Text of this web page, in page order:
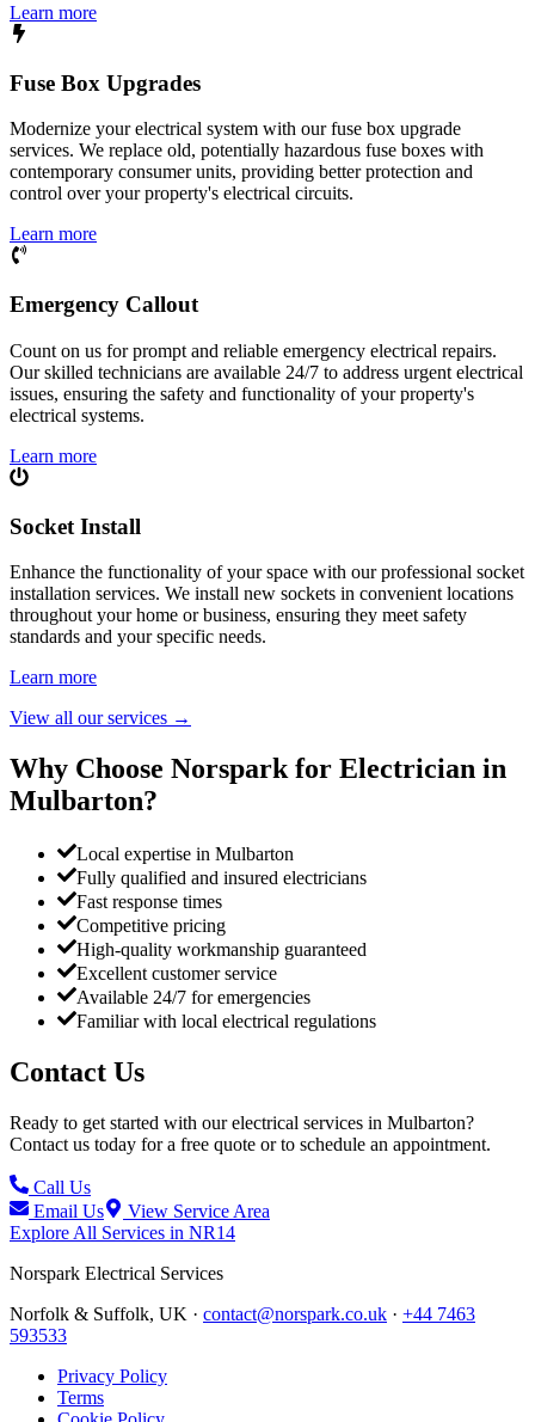
Learn more
Fuse Box Upgrades
Modernize your electrical system with our fuse box upgrade
services. We replace old, potentially hazardous fuse boxes with
contemporary consumer units, providing better protection and
control over your property's electrical circuits.
Learn more
Emergency Callout
Count on us for prompt and reliable emergency electrical repairs.
Our skilled technicians are available 24/7 to address urgent electrical
issues, ensuring the safety and functionality of your property's
electrical systems.
Learn more
Socket Install
Enhance the functionality of your space with our professional socket
installation services. We install new sockets in convenient locations
throughout your home or business, ensuring they meet safety
standards and your specific needs.
Learn more
View all our services →
Why Choose Norspark for Electrician in
Mulbarton?
Local expertise in Mulbarton
Fully qualified and insured electricians
Fast response times
Competitive pricing
High-quality workmanship guaranteed
Excellent customer service
Available 24/7 for emergencies
Familiar with local electrical regulations
Contact Us
Ready to get started with our electrical services in Mulbarton?
Contact us today for a free quote or to schedule an appointment.
Call Us
Email Us
View Service Area
Explore All Services in NR14
Norspark Electrical Services
Norfolk & Suffolk, UK · contact@norspark.co.uk · +44 7463
593533
Privacy Policy
Terms